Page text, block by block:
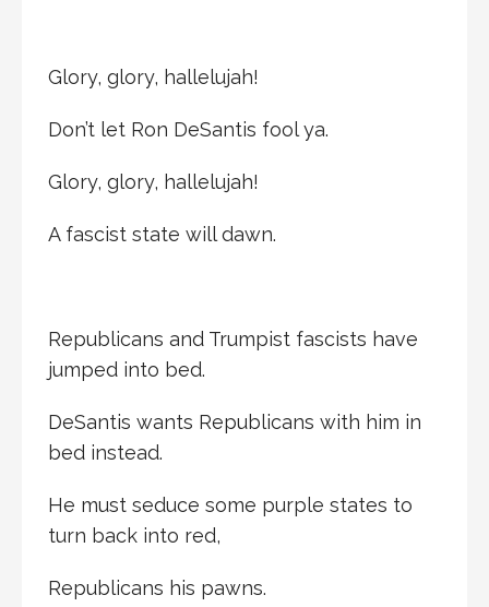
Glory, glory, hallelujah!
Don’t let Ron DeSantis fool ya.
Glory, glory, hallelujah!
A fascist state will dawn.
Republicans and Trumpist fascists have
jumped into bed.
DeSantis wants Republicans with him in
bed instead.
He must seduce some purple states to
turn back into red,
Republicans his pawns.